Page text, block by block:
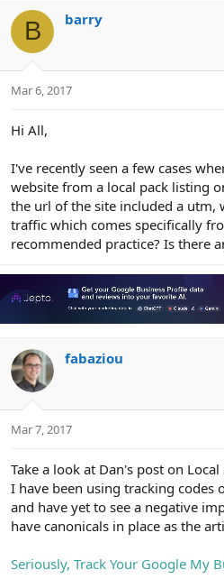
d
s
t
a
t
r
a
B barry
Mar 6, 2017
Hi All,
I've recently seen a few cases
website from a local pack listing
the url of the site included a
traffic which comes specifically
recommended practice? Is there
fabaziou
Mar 7, 2017
Take a look at Dan's post on Local
I have been using tracking codes
and have yet to see a negative
have canonicals in place as the
Seriously, Track Your Google My